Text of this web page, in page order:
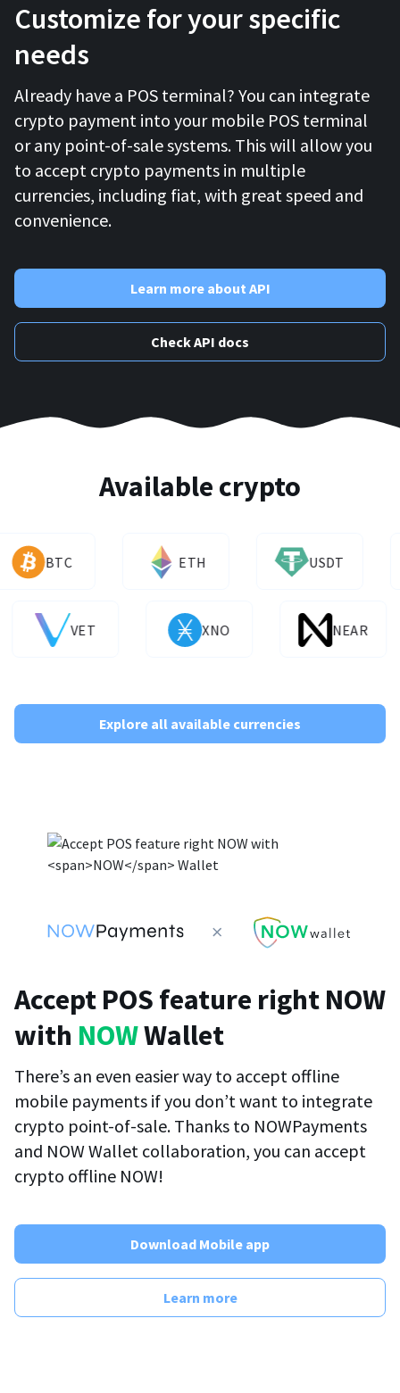
Customize for your specific
needs
Already have a POS terminal? You can integrate
crypto payment into your mobile POS terminal
or any point-of-sale systems. This will allow you
to accept crypto payments in multiple
currencies, including fiat, with great speed and
convenience.
Learn more about API
Check API docs
Available crypto
BTC ETH USDT
VET XNO NEAR
Explore all available currencies
Accept POS feature right NOW
with NOWWallet
There’s an even easier way to accept offline
mobile payments if you don’t want to integrate
crypto point-of-sale. Thanks to NOWPayments
and NOW Wallet collaboration, you can accept
crypto offline NOW!
Download Mobile app
Learn more